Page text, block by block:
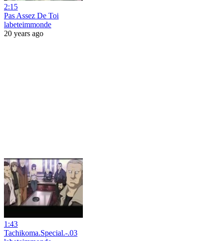
2:15
Pas Assez De Toi
labeteimmonde
20 years ago
1:43
Tachikoma.Special.-.03